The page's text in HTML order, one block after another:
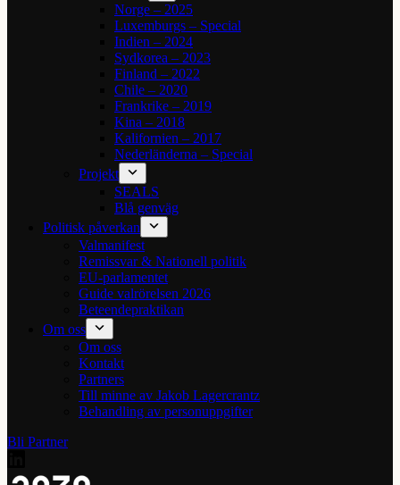
Norge – 2025
Luxemburgs – Special
Indien – 2024
Sydkorea – 2023
Finland – 2022
Chile – 2020
Frankrike – 2019
Kina – 2018
Kalifornien – 2017
Nederländerna – Special
Projekt
SEALS
Blå genväg
Politisk påverkan
Valmanifest
Remissvar & Nationell politik
EU-parlamentet
Guide valrörelsen 2026
Beteendepraktikan
Om oss
Om oss
Kontakt
Partners
Till minne av Jakob Lagercrantz
Behandling av personuppgifter
Bli Partner